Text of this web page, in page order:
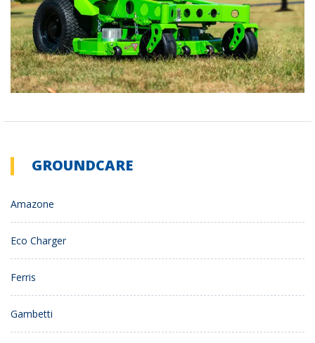
GROUNDCARE
Amazone
Eco Charger
Ferris
Gambetti